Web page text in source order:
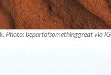
Photo: bepartofsomethinggreat via IG